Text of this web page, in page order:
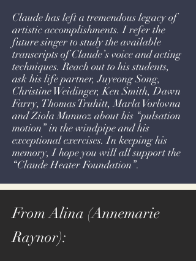
Claude has left a tremendous legacy of
artistic accomplishments. I refer the
future singer to study the available
transcripts of Claude’s voice and acting
techniques. Reach out to his students,
ask his life partner, Juyeong Song,
Christine Weidinger, Ken Smith, Dawn
Farry, Thomas Truhitt, Marla Vorlovna
and Ziola Munuoz about his “pulsation
motion” in the windpipe and his
exceptional exercises. In keeping his
memory, I hope you will all support the
“Claude Heater Foundation”.
From Alina (Annemarie
Raynor):